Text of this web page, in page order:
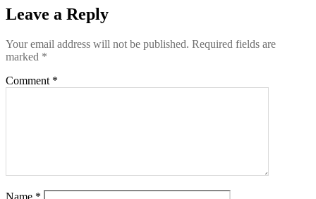
Leave a Reply
Your email address will not be published. Required fields are
marked *
Comment *
Name *